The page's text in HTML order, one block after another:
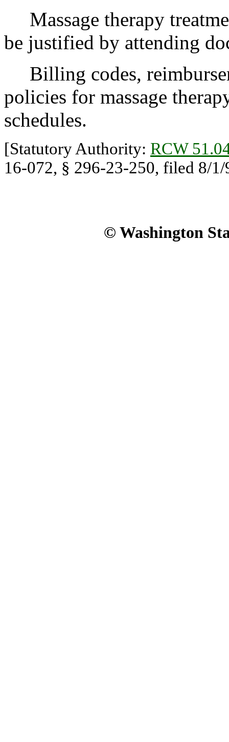
Massage therapy
be justified by attending
Billing codes,
policies for massage
schedules.
[Statutory Authority: RCW
16-072, § 296-23-250, filed 8/
© Washington